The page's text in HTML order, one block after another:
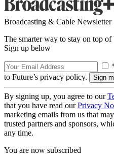
Broadcasting & Cable Newsletter
The smarter way to stay on top
Sign up below
to Future’s privacy policy.
By signing up, you agree to our
that you have read ourPrivacy
marketing emails from us that
trusted partners and sponsors,
any time.
You are now subscribed